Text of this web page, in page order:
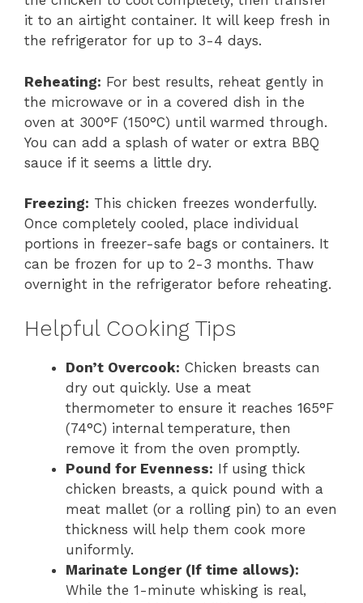
it to an airtight container. It will keep fresh in
the refrigerator for up to 3-4 days.
Reheating: For best results, reheat gently in
the microwave or in a covered dish in the
oven at 300°F (150°C) until warmed through.
You can add a splash of water or extra BBQ
sauce if it seems a little dry.
Freezing: This chicken freezes wonderfully.
Once completely cooled, place individual
portions in freezer-safe bags or containers. It
can be frozen for up to 2-3 months. Thaw
overnight in the refrigerator before reheating.
Helpful Cooking Tips
Don’t Overcook: Chicken breasts can
dry out quickly. Use a meat
thermometer to ensure it reaches 165°F
(74°C) internal temperature, then
remove it from the oven promptly.
Pound for Evenness: If using thick
chicken breasts, a quick pound with a
meat mallet (or a rolling pin) to an even
thickness will help them cook more
uniformly.
Marinate Longer (If time allows):
While the 1-minute whisking is real,